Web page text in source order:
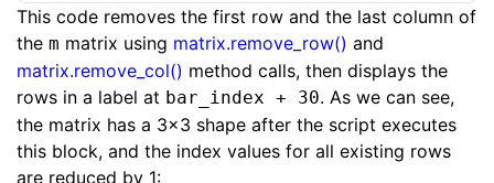
This code removes the first row and the last column of
the m matrix using matrix.remove_row() and
matrix.remove_col() method calls, then displays the
rows in a label at bar_index + 30. As we can see,
the matrix has a 3x3 shape after the script executes
this block, and the index values for all existing rows
are reduced by 1: